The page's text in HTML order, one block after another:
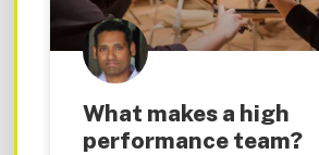
What makes a high
performance team?